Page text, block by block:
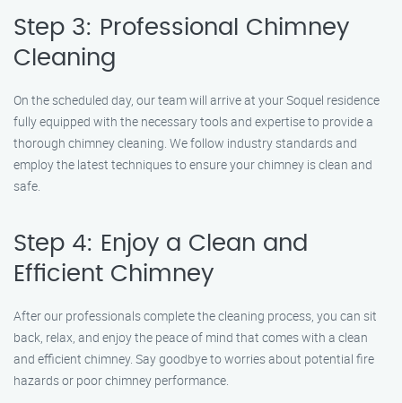
Step 3: Professional Chimney
Cleaning
On the scheduled day, our team will arrive at your Soquel residence
fully equipped with the necessary tools and expertise to provide a
thorough chimney cleaning. We follow industry standards and
employ the latest techniques to ensure your chimney is clean and
safe.
Step 4: Enjoy a Clean and
Efficient Chimney
After our professionals complete the cleaning process, you can sit
back, relax, and enjoy the peace of mind that comes with a clean
and efficient chimney. Say goodbye to worries about potential fire
hazards or poor chimney performance.